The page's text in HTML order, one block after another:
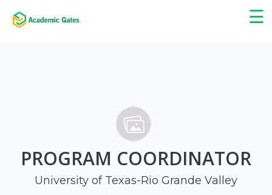
☰
×
PROGRAM COORDINATOR
University of Texas-Rio Grande Valley